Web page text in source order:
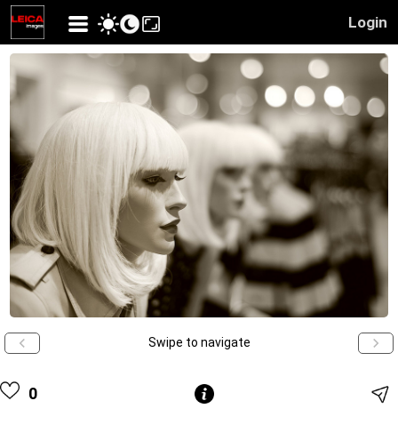
Login
Swipe to navigate
0